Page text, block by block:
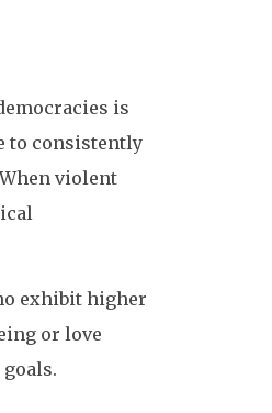
is
to consistently
violent
exhibit higher
or love